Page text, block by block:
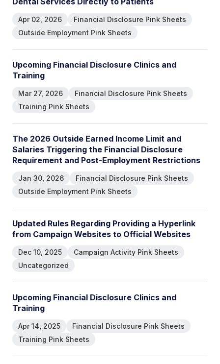
Apr 02, 2026
Financial Disclosure Pink Sheets
Outside Employment Pink Sheets
Upcoming Financial Disclosure Clinics and
Training
Mar 27, 2026
Financial Disclosure Pink Sheets
Training Pink Sheets
The 2026 Outside Earned Income Limit and
Salaries Triggering the Financial Disclosure
Requirement and Post-Employment Restrictions
Jan 30, 2026
Financial Disclosure Pink Sheets
Outside Employment Pink Sheets
Updated Rules Regarding Providing a Hyperlink
from Campaign Websites to Official Websites
Dec 10, 2025
Campaign Activity Pink Sheets
Uncategorized
Upcoming Financial Disclosure Clinics and
Training
Apr 14, 2025
Financial Disclosure Pink Sheets
Training Pink Sheets